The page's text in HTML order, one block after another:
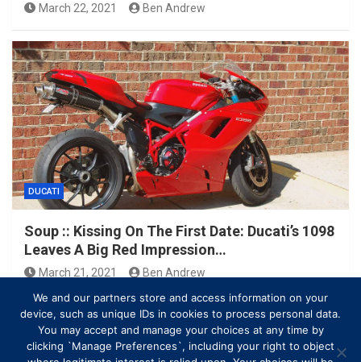
March 22, 2021 Ben Andrew
DUCATI
Soup :: Kissing On The First Date: Ducati’s 1098
Leaves A Big Red Impression…
March 21, 2021
Ben Andrew
We and our partners store and access information on your
device, such as unique IDs in cookies to process personal data.
You may accept and manage your choices at any time by
clicking `Manage Preferences`, including your right to object